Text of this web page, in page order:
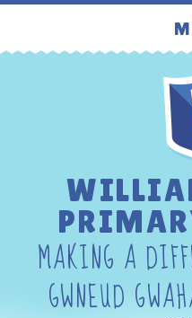
Skip to content ↓
MAKING A
GWNEUD